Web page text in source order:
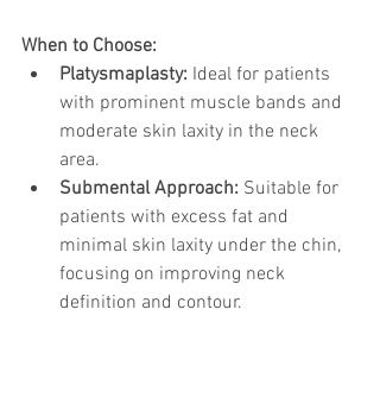
When to Choose:
Platysmaplasty: Ideal for patients
with prominent muscle bands and
moderate skin laxity in the neck
area.
Submental Approach: Suitable for
patients with excess fat and
minimal skin laxity under the chin,
focusing on improving neck
definition and contour.